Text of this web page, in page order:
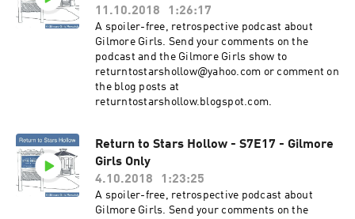
11.10.2018
1:26:17
A spoiler-free, retrospective podcast about
Gilmore Girls. Send your comments on the
podcast and the Gilmore Girls show to
returntostarshollow@yahoo.com or comment on
the blog posts at
returntostarshollow.blogspot.com.
Return to Stars Hollow - S7E17 - Gilmore
Girls Only
4.10.2018
1:23:25
A spoiler-free, retrospective podcast about
Gilmore Girls. Send your comments on the